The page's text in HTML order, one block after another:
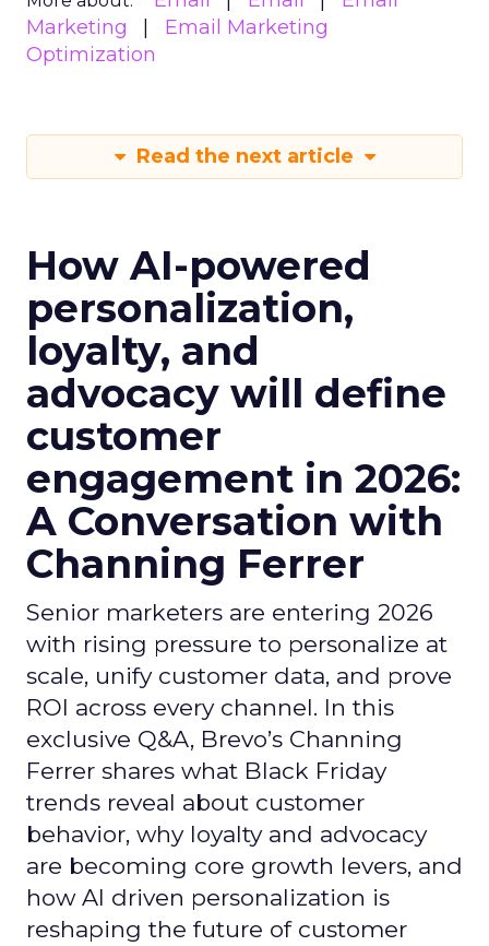
Marketing
Email Marketing
Optimization
Read the next article
How AI-powered
personalization,
loyalty, and
advocacy will define
customer
engagement in 2026:
A Conversation with
Channing Ferrer
Senior marketers are entering 2026
with rising pressure to personalize at
scale, unify customer data, and prove
ROI across every channel. In this
exclusive Q&A, Brevo’s Channing
Ferrer shares what Black Friday
trends reveal about customer
behavior, why loyalty and advocacy
are becoming core growth levers, and
how AI driven personalization is
reshaping the future of customer